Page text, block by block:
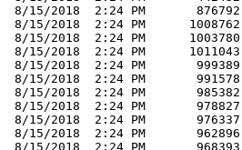
8/15/2018  2:24 PM       876792
8/15/2018  2:24 PM      1008762
8/15/2018  2:24 PM      1003780
8/15/2018  2:24 PM      1011043
8/15/2018  2:24 PM       999389
8/15/2018  2:24 PM       991578
8/15/2018  2:24 PM       985382
8/15/2018  2:24 PM       978827
8/15/2018  2:24 PM       976337
8/15/2018  2:24 PM       962896
8/15/2018  2:24 PM       968393